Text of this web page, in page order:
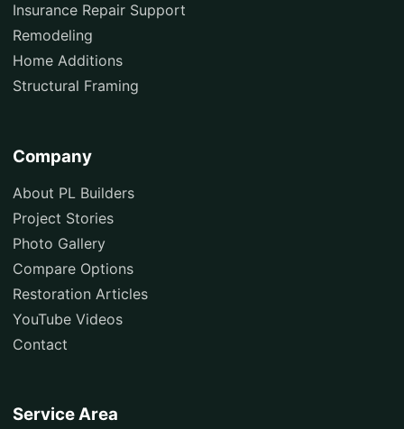
Insurance Repair Support
Remodeling
Home Additions
Structural Framing
Company
About PL Builders
Project Stories
Photo Gallery
Compare Options
Restoration Articles
YouTube Videos
Contact
Service Area